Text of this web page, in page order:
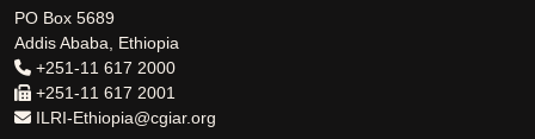
PO Box 5689
Addis Ababa, Ethiopia
+251-11 617 2000
+251-11 617 2001
ILRI-Ethiopia@cgiar.org